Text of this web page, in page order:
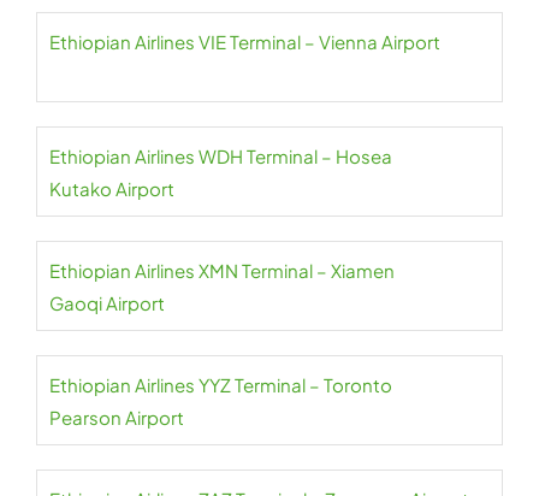
Ethiopian Airlines VIE Terminal – Vienna Airport
Ethiopian Airlines WDH Terminal – Hosea
Kutako Airport
Ethiopian Airlines XMN Terminal – Xiamen
Gaoqi Airport
Ethiopian Airlines YYZ Terminal – Toronto
Pearson Airport